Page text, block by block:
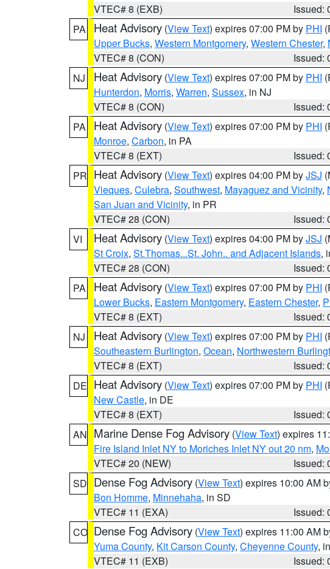
VTEC# 8 (EXB)
Issued:
PA
Heat Advisory (View Text) expires 07:00 PM by PHI
Upper Bucks, Western Montgomery, Western Chester,
VTEC# 8 (CON)
Issued:
NJ
Heat Advisory (View Text) expires 07:00 PM by PHI
Hunterdon, Morris, Warren, Sussex, in NJ
VTEC# 8 (CON)
Issued:
PA
Heat Advisory (View Text) expires 07:00 PM by PHI
Monroe, Carbon, in PA
VTEC# 8 (EXT)
Issued:
PR Heat Advisory (View Text) expires 04:00 PM byJSJ
Vieques, Culebra, Southwest, Mayaguez and Vicinity,
San Juan and Vicinity, in PR
VTEC# 28 (CON)
Issued:
VI
Heat Advisory (View Text) expires 04:00 PM byJSJ
St Croix, St.Thomas...St. John.. and Adjacent Islands,
VTEC# 28 (CON)
Issued:
PA
Heat Advisory (View Text) expires 07:00 PM by PHI
Lower Bucks, Eastern Montgomery, Eastern Chester,
VTEC# 8 (EXT)
Issued:
NJ
Heat Advisory (View Text) expires 07:00 PM by PHI
Southeastern Burlington, Ocean, Northwestern
VTEC# 8 (EXT)
Issued:
DE Heat Advisory (View Text) expires 07:00 PM by PHI
New Castle, in DE
VTEC# 8 (EXT)
Issued:
AN Marine Dense Fog Advisory (View Text) expires
Fire Island Inlet NY to Moriches Inlet NY out 20 nm,
VTEC# 20 (NEW)
Issued:
SD Dense Fog Advisory (View Text) expires 10:00 AM
Bon Homme, Minnehaha, in SD
VTEC# 11 (EXA)
Issued:
CO Dense Fog Advisory (View Text) expires 11:00 AM
Yuma County, Kit Carson County, Cheyenne County,
VTEC# 11 (EXB)
Issued: